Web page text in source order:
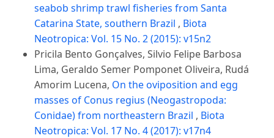
seabob shrimp trawl fisheries from Santa
Catarina State, southern Brazil , Biota
Neotropica: Vol. 15 No. 2 (2015): v15n2
Pricila Bento Gonçalves, Silvio Felipe Barbosa
Lima, Geraldo Semer Pomponet Oliveira, Rudá
Amorim Lucena, On the oviposition and egg
masses of Conus regius (Neogastropoda:
Conidae) from northeastern Brazil , Biota
Neotropica: Vol. 17 No. 4 (2017): v17n4